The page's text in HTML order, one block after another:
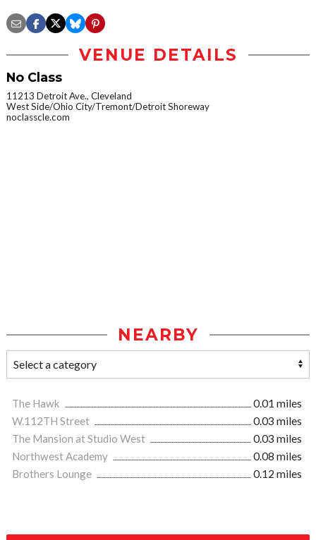
VENUE DETAILS
No Class
11213 Detroit Ave., Cleveland
West Side/Ohio City/Tremont/Detroit Shoreway
noclasscle.com
NEARBY
The Hawk
0.01 miles
W.112TH Street
0.03 miles
The Mansion at Studio West
0.03 miles
Northwest Academy
0.08 miles
Brothers Lounge
0.12 miles